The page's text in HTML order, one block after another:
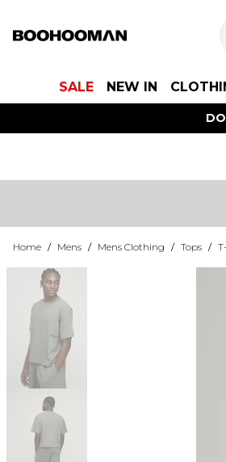
SALE NEW IN
Home / Mens / Mens Clothing / Tops /